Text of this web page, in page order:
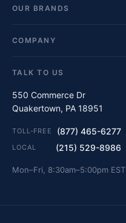
OUR BRANDS
COMPANY
TALK TO US
550 Commerce Dr
Quakertown, PA 18951
TOLL-FREE (877) 465-6277
LOCAL (215) 529-8986
Mon–Fri, 8:30am–5:00pm EST